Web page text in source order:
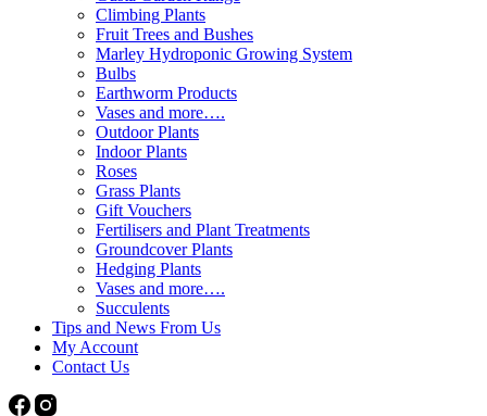
Climbing Plants
Fruit Trees and Bushes
Marley Hydroponic Growing System
Bulbs
Earthworm Products
Vases and more….
Outdoor Plants
Indoor Plants
Roses
Grass Plants
Gift Vouchers
Fertilisers and Plant Treatments
Groundcover Plants
Hedging Plants
Vases and more….
Succulents
Tips and News From Us
My Account
Contact Us